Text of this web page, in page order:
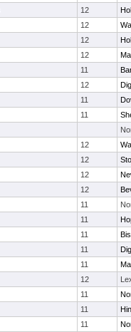
12
12
12
12
11
12
11
11
12
12
12
12
11
11
11
11
11
12
11
11
11